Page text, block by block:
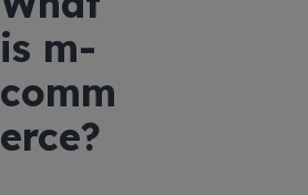
is m-
comm
erce?